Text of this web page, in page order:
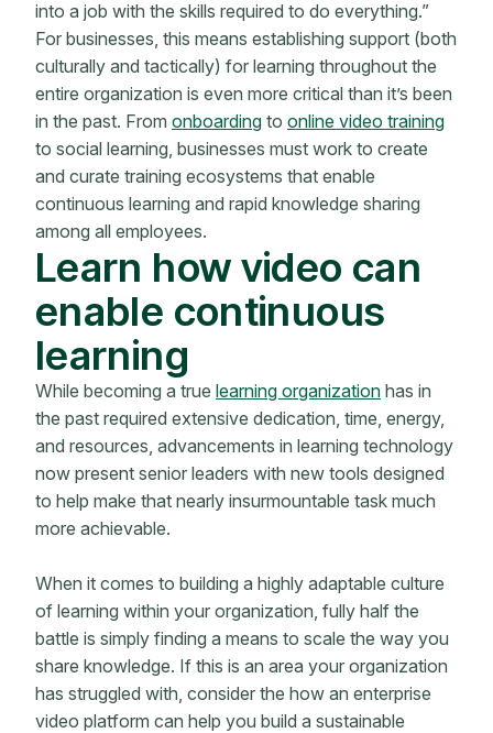
into a job with the skills required to do everything.”
For businesses, this means establishing support (both
culturally and tactically) for learning throughout the
entire organization is even more critical than it’s been
in the past. From onboarding to online video training
to social learning, businesses must work to create
and curate training ecosystems that enable
continuous learning and rapid knowledge sharing
among all employees.
Learn how video can
enable continuous
learning
While becoming a true learning organization has in
the past required extensive dedication, time, energy,
and resources, advancements in learning technology
now present senior leaders with new tools designed
to help make that nearly insurmountable task much
more achievable.
When it comes to building a highly adaptable culture
of learning within your organization, fully half the
battle is simply finding a means to scale the way you
share knowledge. If this is an area your organization
has struggled with, consider the how an enterprise
video platform can help you build a sustainable